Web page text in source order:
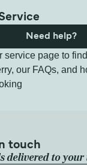
service page to
our FAQs, and
Need help?
touch
delivered to your